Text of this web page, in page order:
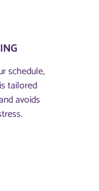
schedule,
tailored
avoids